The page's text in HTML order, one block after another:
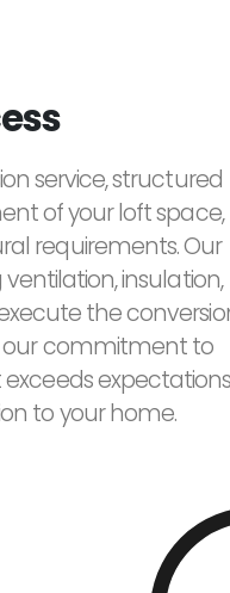
service, structured
of your loft space,
requirements. Our
insulation,
the
our commitment to
to your home.